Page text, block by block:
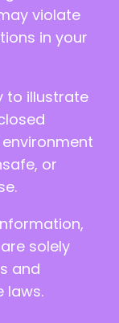
					$settings,
					$context,
					$runtime,
violate
in your
to illustrate
or
solely
and
laws.